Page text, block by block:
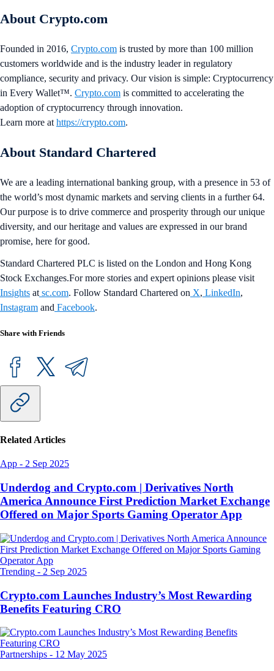
About Crypto.com
Founded in 2016, Crypto.com is trusted by more than 100 million
customers worldwide and is the industry leader in regulatory
compliance, security and privacy. Our vision is simple: Cryptocurrency
in Every Wallet™. Crypto.com is committed to accelerating the
adoption of cryptocurrency through innovation.
Learn more at https://crypto.com.
About Standard Chartered
We are a leading international banking group, with a presence in 53 of
the world’s most dynamic markets and serving clients in a further 64.
Our purpose is to drive commerce and prosperity through our unique
diversity, and our heritage and values are expressed in our brand
promise, here for good.
Standard Chartered PLC is listed on the London and Hong Kong
Stock Exchanges.For more stories and expert opinions please visit
Insights at sc.com. Follow Standard Chartered on X, LinkedIn,
Instagram and Facebook.
Share with Friends
Related Articles
App - 2 Sep 2025
Underdog and Crypto.com | Derivatives North
America Announce First Prediction Market Exchange
Offered on Major Sports Gaming Operator App
Trending - 2 Sep 2025
Crypto.com Launches Industry’s Most Rewarding
Benefits Featuring CRO
Partnerships - 12 May 2025